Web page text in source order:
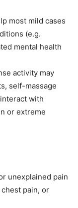
most mild cases
(e.g.
mental health
activity may
self-massage
with
or extreme
unexplained pain
pain, or